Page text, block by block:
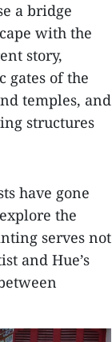
a bridge
with the
story,
gates of the
temples, and
structures
have gone
the
serves not
and Hue’s